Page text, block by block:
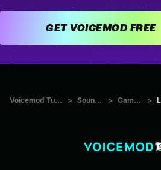
GET VOICEMOD FREE
Voicemod Tuna > Sounds > Games >